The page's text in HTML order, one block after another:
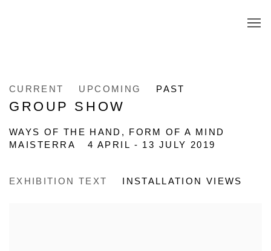
CURRENT UPCOMING PAST
GROUP SHOW
WAYS OF THE HAND, FORM OF A MIND
4 APRIL - 13 JULY 2019
MAISTERRA
EXHIBITION TEXT INSTALLATION VIEWS